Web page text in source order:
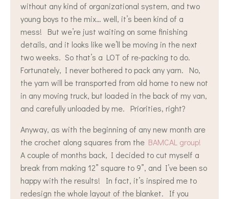
without any kind of organizational system, and two
young boys to the mix… well, it’s been kind of a
mess! But we’re just waiting on some finishing
details, and it looks like we’ll be moving in the next
two weeks. So that’s a LOT of re-packing to do.
Fortunately, I never bothered to pack any yarn. No,
the yarn will be transported from old home to new not
in any moving truck, but loaded in the back of my van,
and carefully unloaded by me. Priorities, right?
Anyway, as with the beginning of any new month are
the crochet along squares from the BAMCAL group!
A couple of months back, I decided to cut myself a
break from making 12” square to 9”, and I’ve been so
happy with the results! In fact, it’s inspired me to
redesign the whole layout of the blanket. If you